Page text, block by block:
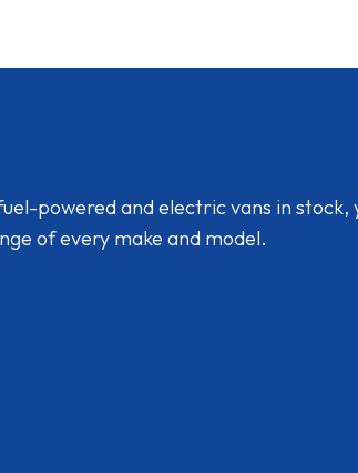
powered and electric vans in stock,
of every make and model.